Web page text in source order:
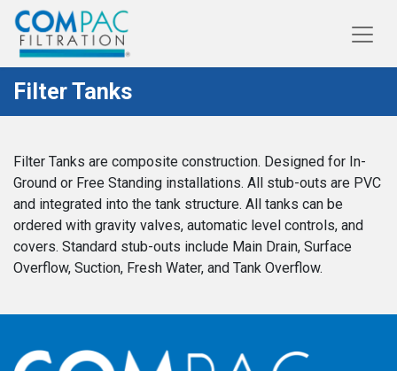
Filter Tanks
Filter Tanks are composite construction. Designed for In-
Ground or Free Standing installations. All stub-outs are PVC
and integrated into the tank structure. All tanks can be
ordered with gravity valves, automatic level controls, and
covers. Standard stub-outs include Main Drain, Surface
Overflow, Suction, Fresh Water, and Tank Overflow.